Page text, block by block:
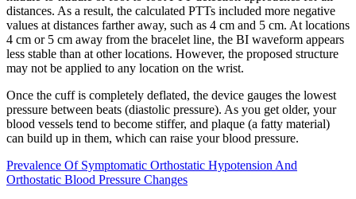
distances. As a result, the calculated PTTs included more negative
values at distances farther away, such as 4 cm and 5 cm. At locations
4 cm or 5 cm away from the bracelet line, the BI waveform appears
less stable than at other locations. However, the proposed structure
may not be applied to any location on the wrist.
Once the cuff is completely deflated, the device gauges the lowest
pressure between beats (diastolic pressure). As you get older, your
blood vessels tend to become stiffer, and plaque (a fatty material)
can build up in them, which can raise your blood pressure.
Prevalence Of Symptomatic Orthostatic Hypotension And
Orthostatic Blood Pressure Changes